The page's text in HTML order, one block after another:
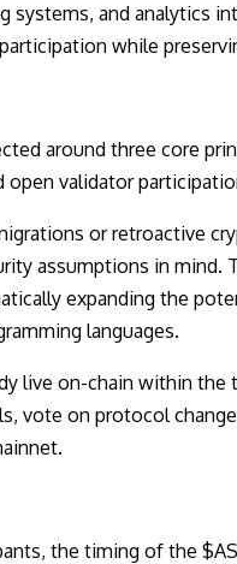
systems, and analytics
while
around three core
open validator
or retroactive
assumptions in mind.
expanding the
languages.
live on-chain within
vote on protocol
the timing of the